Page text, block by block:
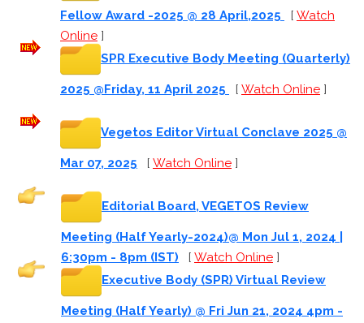
Fellow Award -2025 @ 28 April,2025 [ Watch
Online ]
SPR Executive Body Meeting (Quarterly)
2025 @Friday, 11 April 2025 [ Watch Online ]
Vegetos Editor Virtual Conclave 2025 @
Mar 07, 2025 [ Watch Online ]
Editorial Board, VEGETOS Review
Meeting (Half Yearly-2024)@ Mon Jul 1, 2024 |
6:30pm - 8pm (IST) [ Watch Online ]
Executive Body (SPR) Virtual Review
Meeting (Half Yearly) @ Fri Jun 21, 2024 4pm -